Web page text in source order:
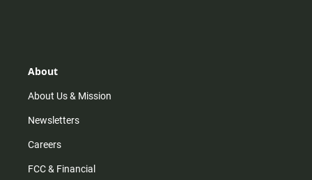
About
About Us & Mission
Newsletters
Careers
FCC & Financial